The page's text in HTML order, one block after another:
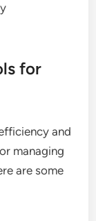
for
and
managing
are some